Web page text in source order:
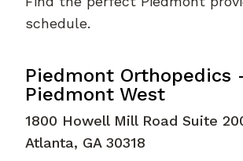
schedule.
Piedmont Orthopedics
Piedmont West
Elbow Orthopedic
1800 Howell Mill Road Suite
Atlanta, GA 30318